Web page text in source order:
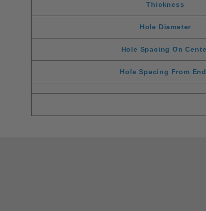
Thickness
Hole Diameter
Hole Spacing On
Hole Spacing From